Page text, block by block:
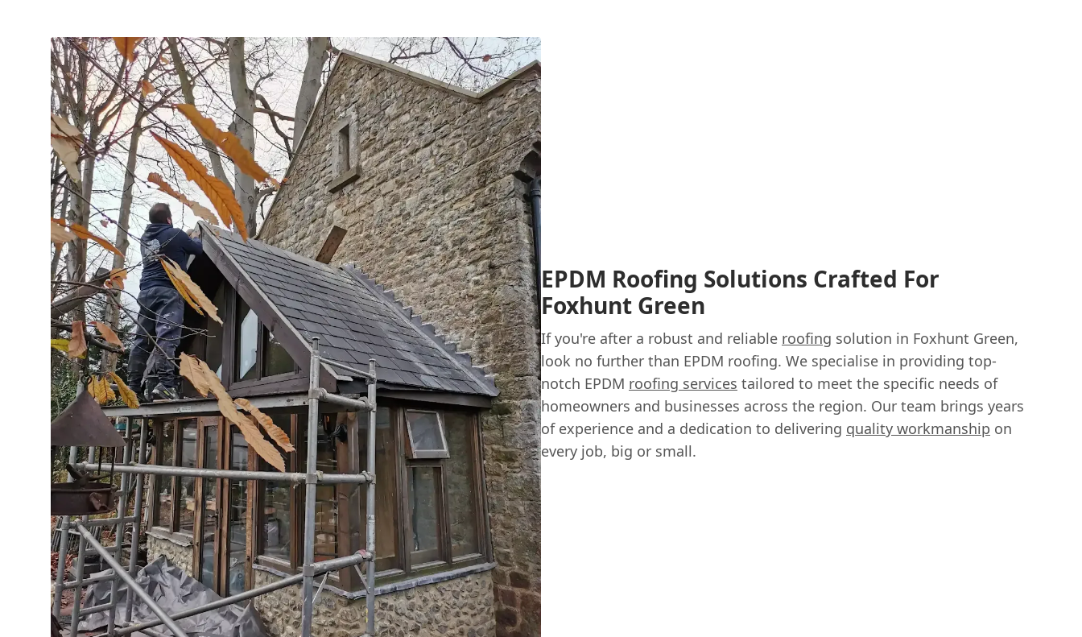
EPDM Roofing Solutions Crafted For
Foxhunt Green
If you're after a robust and reliable roofing solution in Foxhunt Green,
look no further than EPDM roofing. We specialise in providing top-
notch EPDM roofing services tailored to meet the specific needs of
homeowners and businesses across the region. Our team brings years
of experience and a dedication to delivering quality workmanship on
every job, big or small.